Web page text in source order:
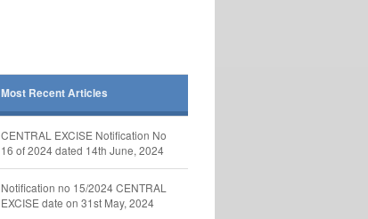
Most Recent Articles
CENTRAL EXCISE Notification No
16 of 2024 dated 14th June, 2024
Notification no 15/2024 CENTRAL
EXCISE date on 31st May, 2024